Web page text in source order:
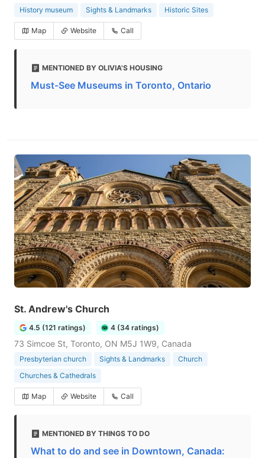
History museum Sights & Landmarks Historic Sites
Map Website Call
MENTIONED BY OLIVIA'S HOUSING
Must-See Museums in Toronto, Ontario
St. Andrew's Church
4.5 (121 ratings) 4 (34 ratings)
73 Simcoe St, Toronto, ON M5J 1W9, Canada
Presbyterian church Sights & Landmarks
Church
Churches & Cathedrals
Map Website Call
MENTIONED BY THINGS TO DO
What to do and see in Downtown, Canada: